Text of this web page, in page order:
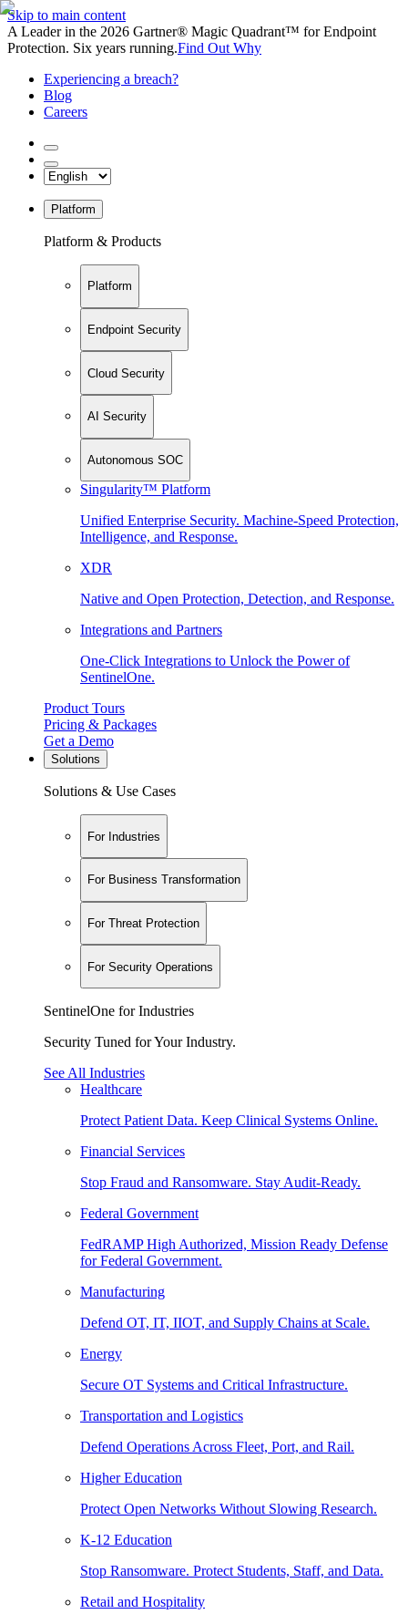
Skip to main content
A Leader in the 2026 Gartner® Magic Quadrant™ for Endpoint
Protection. Six years running.Find Out Why
Experiencing a breach?
Blog
Careers
Platform
Platform & Products
Platform
Endpoint Security
Cloud Security
AI Security
Autonomous SOC
Singularity™ Platform
Unified Enterprise Security. Machine-Speed Protection,
Intelligence, and Response.
XDR
Native and Open Protection, Detection, and Response.
Integrations and Partners
One-Click Integrations to Unlock the Power of
SentinelOne.
Product Tours
Pricing & Packages
Get a Demo
Solutions
Solutions & Use Cases
For Industries
For Business Transformation
For Threat Protection
For Security Operations
SentinelOne for Industries
Security Tuned for Your Industry.
See All Industries
Healthcare
Protect Patient Data. Keep Clinical Systems Online.
Financial Services
Stop Fraud and Ransomware. Stay Audit-Ready.
Federal Government
FedRAMP High Authorized, Mission Ready Defense
for Federal Government.
Manufacturing
Defend OT, IT, IIOT, and Supply Chains at Scale.
Energy
Secure OT Systems and Critical Infrastructure.
Transportation and Logistics
Defend Operations Across Fleet, Port, and Rail.
Higher Education
Protect Open Networks Without Slowing Research.
K-12 Education
Stop Ransomware. Protect Students, Staff, and Data.
Retail and Hospitality